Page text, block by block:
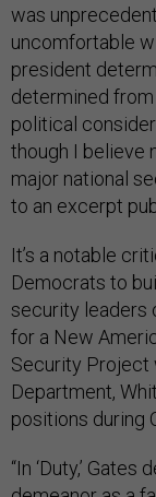
was
uncomfortable
president
determined
political
though I believe
major national
to an excerpt
It’s a notable
Democrats to
security leaders
for a New
Security Project
Department,
positions during
“In ‘Duty,’